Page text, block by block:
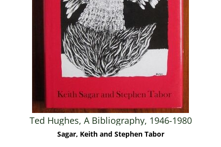
Ted Hughes, A Bibliography, 1946-1980
Sagar, Keith and Stephen Tabor